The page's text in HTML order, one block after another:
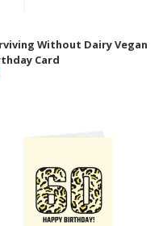
Without Dairy Vegan
Card